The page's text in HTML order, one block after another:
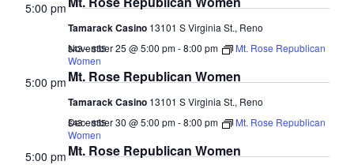
Tamarack Casino 13101 S Virginia St., Reno
5:00 pm
Mt. Rose Republican Women
November 25 @ 5:00 pm-8:00 pm
Mt. Rose Republican
Women
Tamarack Casino 13101 S Virginia St., Reno
$43 – $55
5:00 pm
Mt. Rose Republican Women
December 30 @ 5:00 pm-8:00 pm
Mt. Rose Republican
Women
$43 – $55
5:00 pm